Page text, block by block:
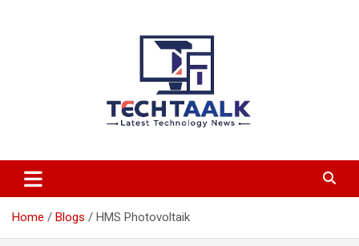
TechTaalk.com
Home Blogs HMS Photovoltaik